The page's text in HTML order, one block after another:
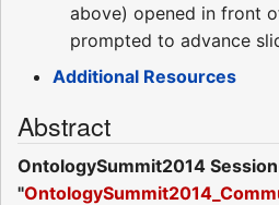
above) opened in front
prompted to advance
Additional Resources
Abstract
OntologySummit2014
"